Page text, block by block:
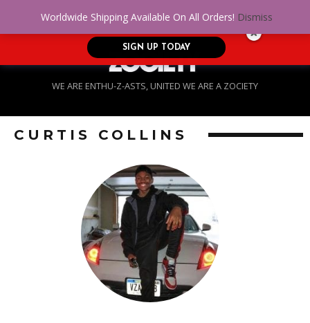
WE ARE ENTHU-Z-ASTS, UNITED WE ARE A ZOCIETY
CURTIS COLLINS
Worldwide Shipping Available On All Orders! Dismiss
No Credit. Bad Credit. No problem! Get
approved for up to $5,000!
SIGN UP TODAY